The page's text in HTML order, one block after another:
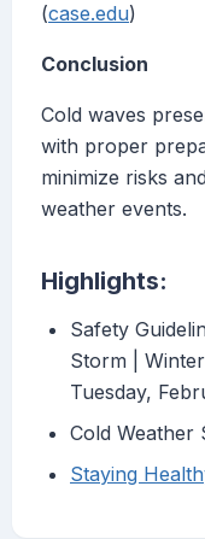
(case.edu)
Conclusion
Cold waves
with proper
minimize risks
weather events.
Highlights:
Safety
Storm |
Tuesday,
Cold Weather
Staying